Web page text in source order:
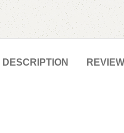
DESCRIPTION